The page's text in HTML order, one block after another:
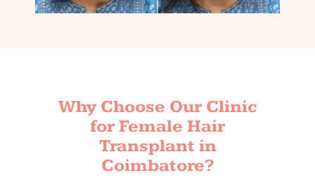
Why Choose Our Clinic
for Female Hair
Transplant in
Coimbatore?